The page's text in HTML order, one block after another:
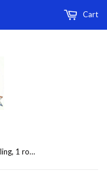
Cart
9-320-916R2 - Coil 3 row cooling, 1 row heating, for model 6FRRA0-126-31R